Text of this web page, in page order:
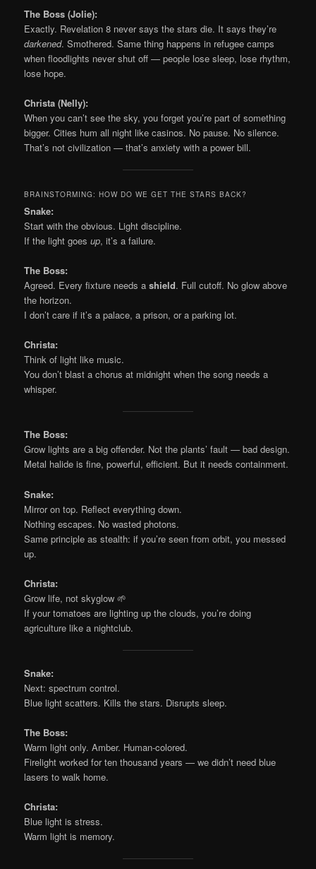
The Boss (Jolie):
Exactly. Revelation 8 never says the stars die. It says they’re
darkened. Smothered. Same thing happens in refugee camps
when floodlights never shut off — people lose sleep, lose rhythm,
lose hope.
Christa (Nelly):
When you can’t see the sky, you forget you’re part of something
bigger. Cities hum all night like casinos. No pause. No silence.
That’s not civilization — that’s anxiety with a power bill.
BRAINSTORMING: HOW DO WE GET THE STARS BACK?
Snake:
Start with the obvious. Light discipline.
If the light goesup, it’s a failure.
The Boss:
Agreed. Every fixture needs ashield. Full cutoff. No glow above
the horizon.
I don’t care if it’s a palace, a prison, or a parking lot.
Christa:
Think of light like music.
You don’t blast a chorus at midnight when the song needs a
whisper.
The Boss:
Grow lights are a big offender. Not the plants’ fault — bad design.
Metal halide is fine, powerful, efficient. But it needs containment.
Snake:
Mirror on top. Reflect everything down.
Nothing escapes. No wasted photons.
Same principle as stealth: if you’re seen from orbit, you messed
up.
Christa:
Grow life, not skyglow 🌱
If your tomatoes are lighting up the clouds, you’re doing
agriculture like a nightclub.
Snake:
Next: spectrum control.
Blue light scatters. Kills the stars. Disrupts sleep.
The Boss:
Warm light only. Amber. Human-colored.
Firelight worked for ten thousand years — we didn’t need blue
lasers to walk home.
Christa:
Blue light is stress.
Warm light is memory.